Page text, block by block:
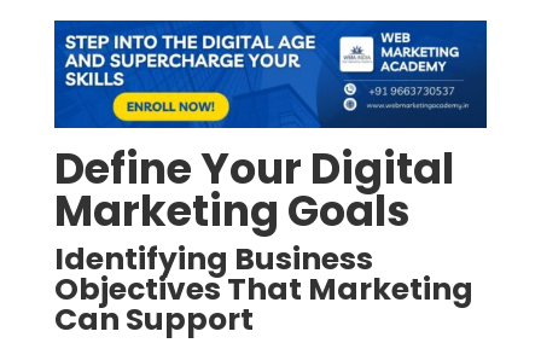
Define Your Digital
Marketing Goals
Identifying Business
Objectives That Marketing
Can Support